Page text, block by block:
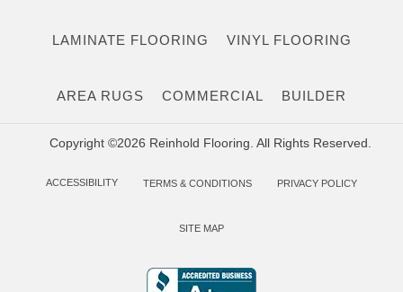
LAMINATE FLOORING VINYL FLOORING
AREA RUGS COMMERCIAL BUILDER
Copyright ©2026 Reinhold Flooring. All Rights Reserved.
ACCESSIBILITY TERMS & CONDITIONS PRIVACY POLICY
SITE MAP